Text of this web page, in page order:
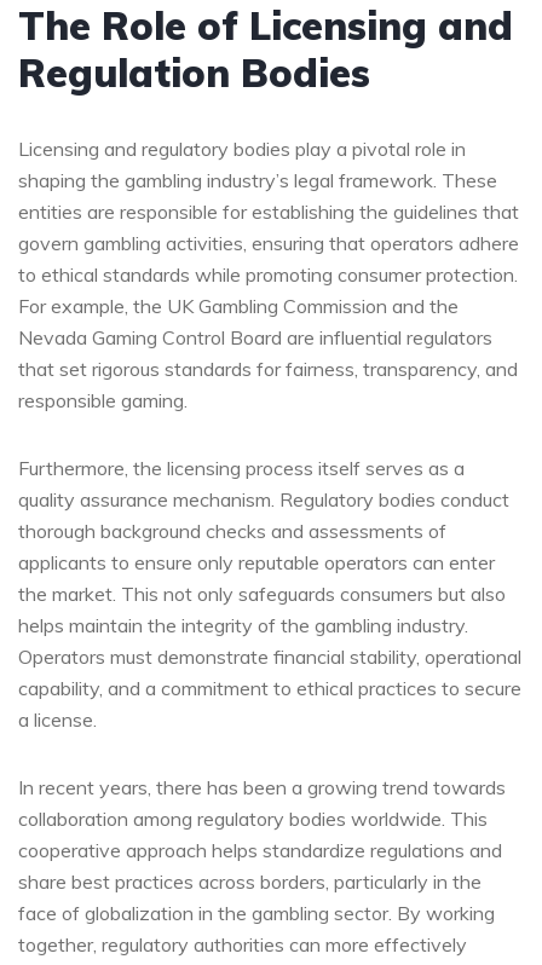
The Role of Licensing and
Regulation Bodies
Licensing and regulatory bodies play a pivotal role in
shaping the gambling industry’s legal framework. These
entities are responsible for establishing the guidelines that
govern gambling activities, ensuring that operators adhere
to ethical standards while promoting consumer protection.
For example, the UK Gambling Commission and the
Nevada Gaming Control Board are influential regulators
that set rigorous standards for fairness, transparency, and
responsible gaming.
Furthermore, the licensing process itself serves as a
quality assurance mechanism. Regulatory bodies conduct
thorough background checks and assessments of
applicants to ensure only reputable operators can enter
the market. This not only safeguards consumers but also
helps maintain the integrity of the gambling industry.
Operators must demonstrate financial stability, operational
capability, and a commitment to ethical practices to secure
a license.
In recent years, there has been a growing trend towards
collaboration among regulatory bodies worldwide. This
cooperative approach helps standardize regulations and
share best practices across borders, particularly in the
face of globalization in the gambling sector. By working
together, regulatory authorities can more effectively